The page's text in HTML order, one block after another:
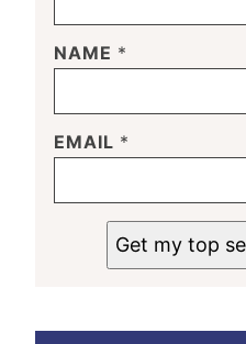
NAME *
EMAIL *
Get my top